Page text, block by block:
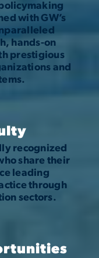
with GW’s
hands-on
prestigious
and
recognized
share their
leading
through
sectors.